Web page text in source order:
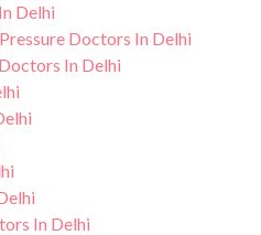
Delhi
Doctors In Delhi
In Delhi
In Delhi